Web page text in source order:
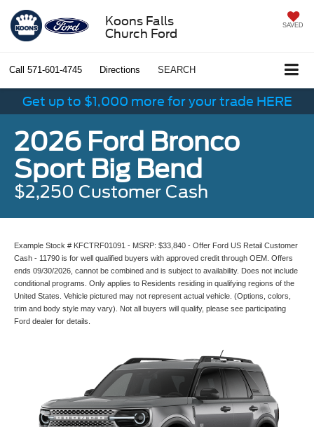
Koons Falls
Church Ford
SAVED
Call 571-601-4745 Directions SEARCH
Get up to $1,000 more for your trade HERE
2026 Ford Bronco
Sport Big Bend
$2,250 Customer Cash
Example Stock # KFCTRF01091 - MSRP: $33,840 - Offer Ford US Retail Customer
Cash - 11790 is for well qualified buyers with approved credit through OEM. Offers
ends 09/30/2026, cannot be combined and is subject to availability. Does not include
conditional programs. Only applies to Residents residing in qualifying regions of the
United States. Vehicle pictured may not represent actual vehicle. (Options, colors,
trim and body style may vary). Not all buyers will qualify, please see participating
Ford dealer for details.